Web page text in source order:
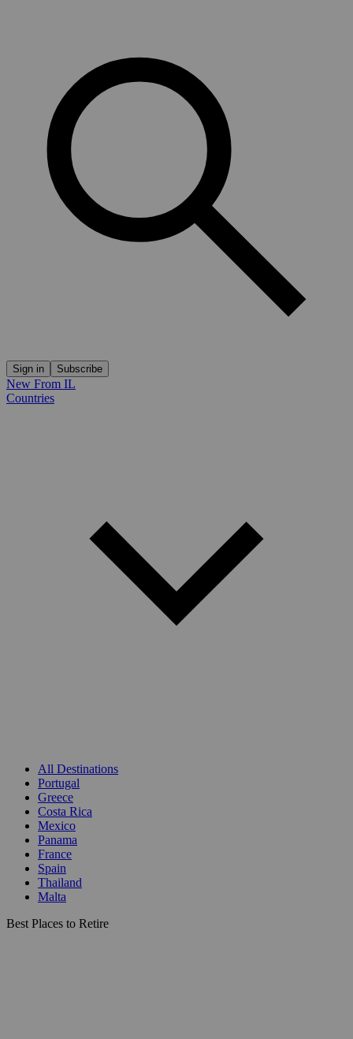
Sign in Subscribe
New From IL
Countries
All Destinations
Portugal
Greece
Costa Rica
Mexico
Panama
France
Spain
Thailand
Malta
Best Places to Retire